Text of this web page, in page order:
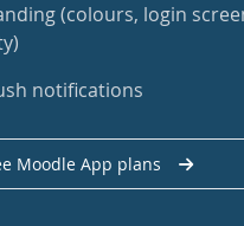
(colours, login
notifications
Moodle App plans